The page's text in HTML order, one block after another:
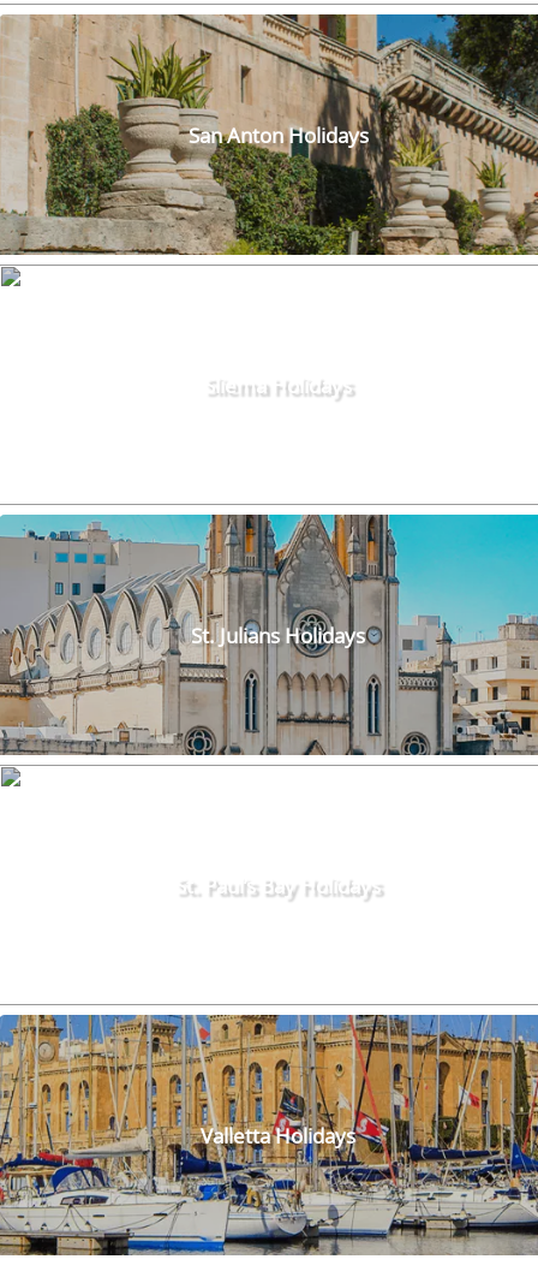
San Anton Holidays
Sliema Holidays
St. Julians Holidays
St. Paul’s Bay Holidays
Valletta Holidays